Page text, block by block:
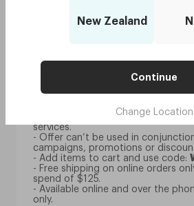
New Zealand
Continue
Change Location
- Discount can only be used once
our newsletter.
- Discount is only available per
split between multiple people.
- Discount is applicable to all
- Discount is not applicable to
contact lenses, frames,
services.
- Offer can’t be used in
campaigns, promotions or
- Add items to cart and use code:
- Free shipping on online orders
spend of $125.
- Available online and over the
only.